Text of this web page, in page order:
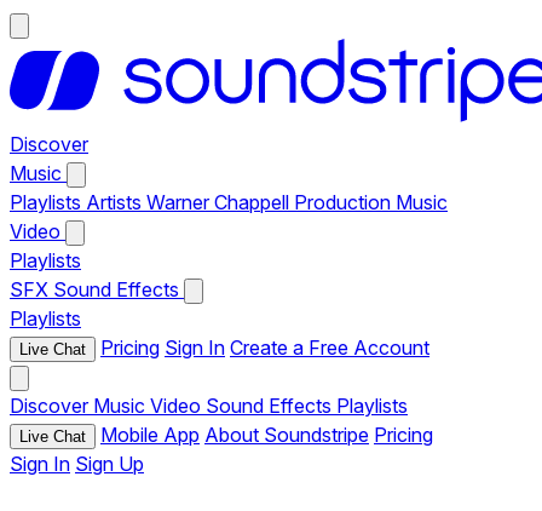
Discover
Music
Playlists Artists Warner Chappell Production Music
Video
Playlists
SFX Sound Effects
Playlists
Live Chat Pricing Sign In Create a Free Account
Discover Music Video Sound Effects Playlists
Live Chat Mobile App About Soundstripe Pricing
Sign In Sign Up